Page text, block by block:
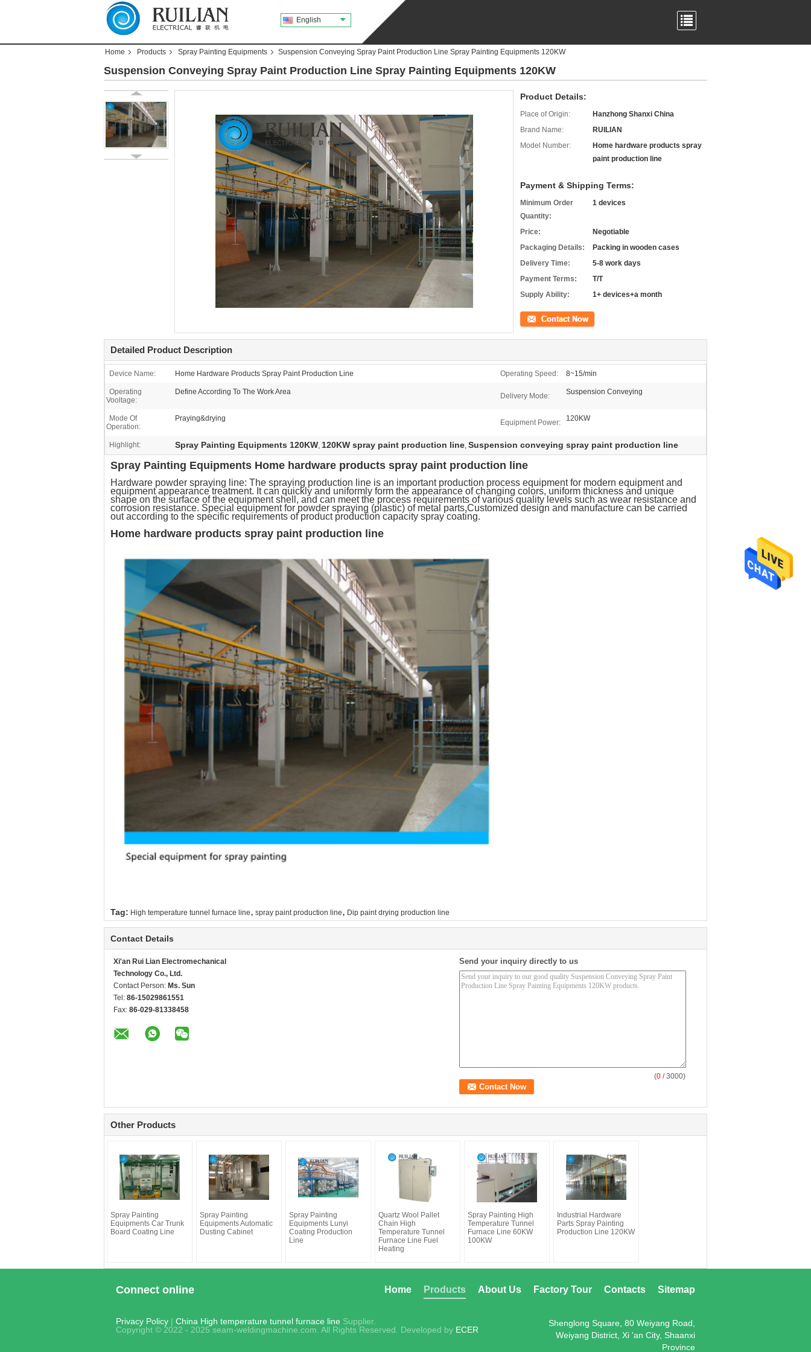
English
Home Products Spray Painting Equipments Suspension Conveying Spray Paint Production Line Spray Painting Equipments 120KW
Suspension Conveying Spray Paint Production Line Spray Painting Equipments 120KW
Product Details:
Place of Origin:
Hanzhong Shanxi China
Brand Name:
RUILIAN
Model Number:
Home hardware products spray
paint production line
Payment & Shipping Terms:
Minimum Order
Quantity:
1 devices
Price:
Negotiable
Packaging Details:
Packing in wooden cases
Delivery Time:
5-8 work days
Payment Terms:
T/T
Supply Ability:
1+ devices+a month
Contact Now
Detailed Product Description
Device Name: Home Hardware Products Spray Paint Production Line Operating Speed: 8~15/min
Operating
Vooltage:
Define According To The Work Area Delivery Mode: Suspension Conveying
Mode Of
Operation:
Praying&drying Equipment Power: 120KW
Highlight: Spray Painting Equipments 120KW, 120KW spray paint production line, Suspension conveying spray paint production line
Spray Painting Equipments Home hardware products spray paint production line
Hardware powder spraying line: The spraying production line is an important production process equipment for modern equipment and
equipment appearance treatment. It can quickly and uniformly form the appearance of changing colors, uniform thickness and unique
shape on the surface of the equipment shell, and can meet the process requirements of various quality levels such as wear resistance and
corrosion resistance. Special equipment for powder spraying (plastic) of metal parts,Customized design and manufacture can be carried
out according to the specific requirements of product production capacity spray coating.
Home hardware products spray paint production line
Tag: High temperature tunnel furnace line, spray paint production line, Dip paint drying production line
Contact Details
Xi'an Rui Lian Electromechanical
Technology Co., Ltd.
Contact Person: Ms. Sun
Tel: 86-15029861551
Fax: 86-029-81338458
Send your inquiry directly to us
(0 / 3000)
Other Products
Spray Painting
Equipments Car Trunk
Board Coating Line
Spray Painting
Equipments Automatic
Dusting Cabinet
Spray Painting
Equipments Lunyi
Coating Production
Line
Quartz Wool Pallet
Chain High
Temperature Tunnel
Furnace Line Fuel
Heating
Spray Painting High
Temperature Tunnel
Furnace Line 60KW
100KW
Industrial Hardware
Parts Spray Painting
Production Line 120KW
Connect online Sitemap
Contacts
Factory Tour
About Us
Products
Home
Privacy Policy | China High temperature tunnel furnace line Supplier.
Copyright © 2022 - 2025 seam-weldingmachine.com. All Rights Reserved. Developed by ECER
Shenglong Square, 80 Weiyang Road,
Weiyang District, Xi 'an City, Shaanxi
Province